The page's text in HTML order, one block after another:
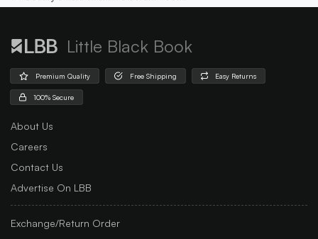
Little Black Book
Premium Quality Free Shipping Easy Returns
100% Secure
About Us
Careers
Contact Us
Advertise On LBB
Exchange/Return Order